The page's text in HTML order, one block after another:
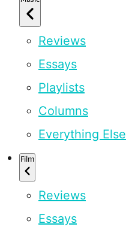
Reviews
Essays
Playlists
Columns
Everything Else
Film
Reviews
Essays